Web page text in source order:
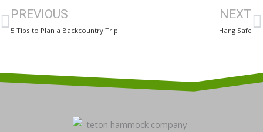
PREVIOUS
5 Tips to Plan a Backcountry Trip.
NEXT
Hang Safe